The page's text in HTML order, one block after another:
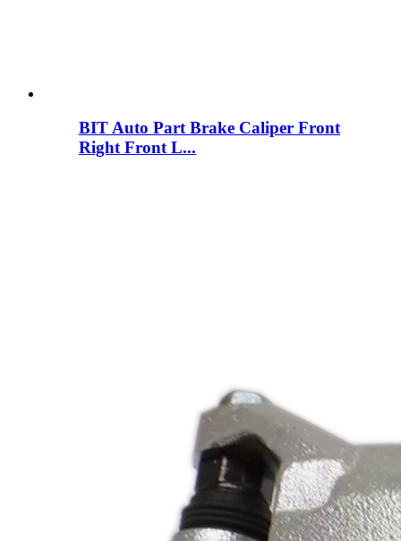
BIT Auto Part Brake Caliper Front
Right Front L...